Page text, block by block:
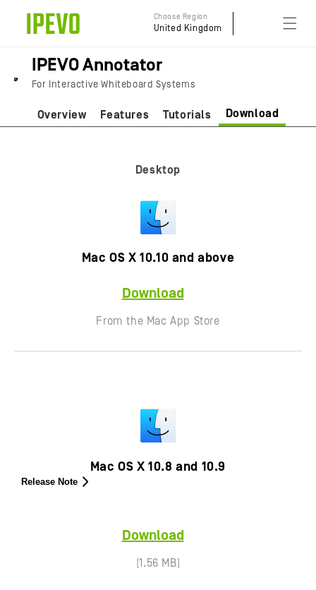
content
Choose Region
United Kingdom
IPEVO Annotator
For Interactive Whiteboard Systems
Overview Features Tutorials Download
Desktop
Mac OS X 10.10 and above
Download
From the Mac App Store
Mac OS X 10.8 and 10.9
Release Note
Download
(1.56 MB)